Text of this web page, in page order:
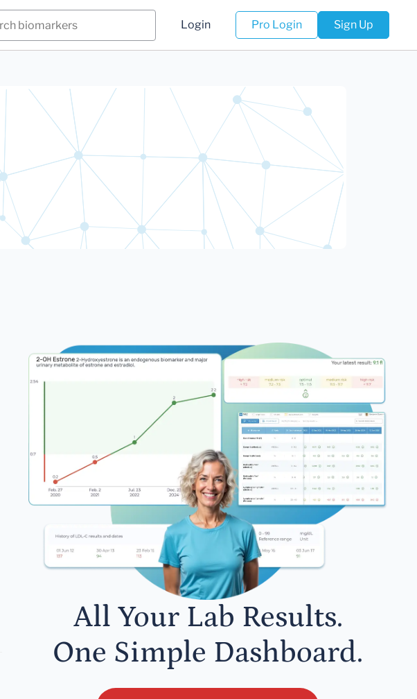
Login Pro Login Sign Up
All Your Lab Results.
One Simple Dashboard.